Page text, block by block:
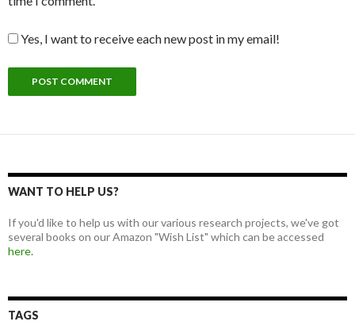
Yes, I want to receive each new post in my email!
WANT TO HELP US?
If you'd like to help us with our various research projects, we've got
several books on our Amazon "Wish List" which can be accessed
here.
TAGS